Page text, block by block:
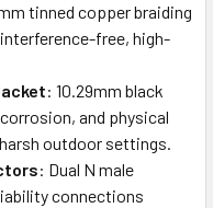
tinned copper braiding
free, high-
: 10.29mm black
and physical
outdoor settings.
: Dual N male
connections